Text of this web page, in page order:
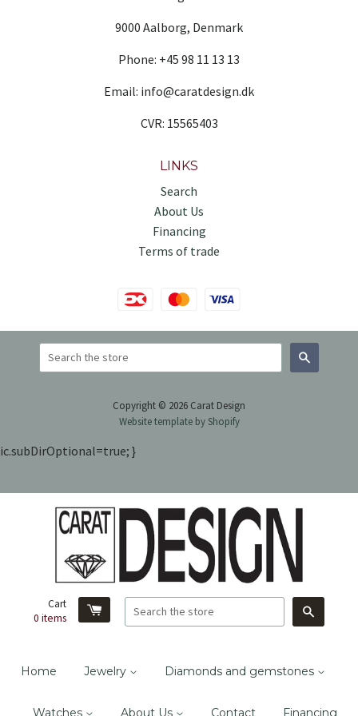
9000 Aalborg, Denmark
Phone: +45 98 11 13 13
Email: info@caratdesign.dk
CVR: 15565403
LINKS
Search
About Us
Financing
Terms of trade
Search
Copyright © 2026 Carat Design
Website template by Shopify
ic.subDirOptional=true; }
Cart
0 items
Home Jewelry Diamonds and gemstones
Watches About Us Contact Financing